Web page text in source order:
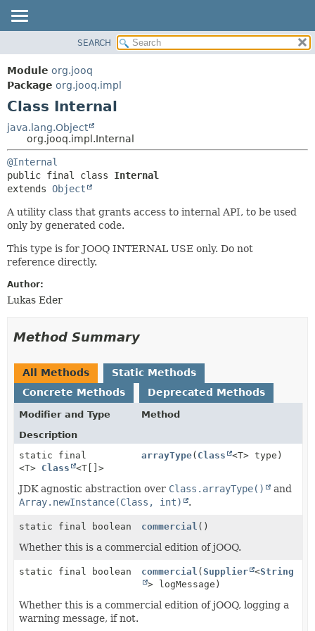
PACKAGE
CLASS
USE
DEPRECATED
INDEX
HELP
SEARCH
Module org.jooq
Package org.jooq.impl
Class Internal
java.lang.Object
org.jooq.impl.Internal
@Internal
public final class Internal
extends Object
A utility class that grants access to internal API, to be used
only by generated code.
This type is for JOOQ INTERNAL USE only. Do not
reference directly.
Author:
Lukas Eder
Method Summary
All Methods
Static Methods
Concrete Methods
Deprecated Methods
Modifier and Type
Method
Description
static final
<T> Class <T[]>
arrayType( Class <T> type)
JDK agnostic abstraction over Class.arrayType()
and
Array.newInstance(Class, int)
.
static final boolean commercial ()
Whether this is a commercial edition of jOOQ.
static final boolean commercial (Supplier <String
> logMessage)
Whether this is a commercial edition of jOOQ, logging a
warning message, if not.